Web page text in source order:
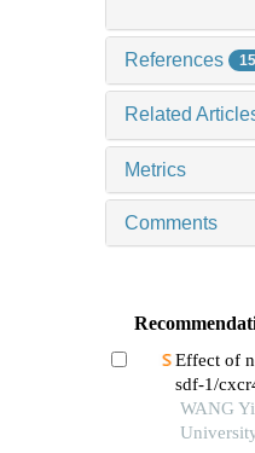
References 15
Related
Metrics
Comments
Effect of
sdf-1/
WANG